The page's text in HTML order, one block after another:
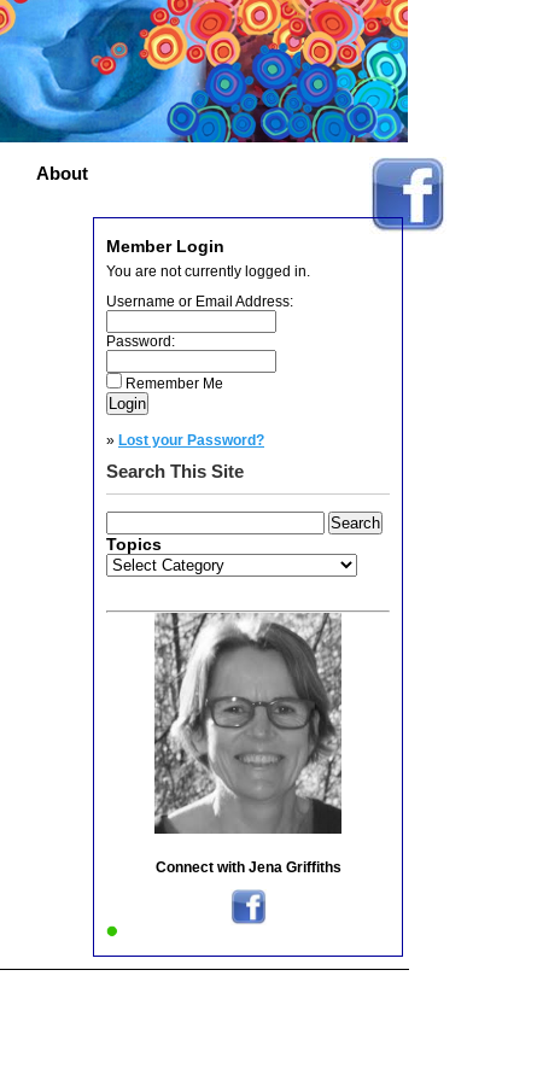
About
Member Login
You are not currently logged in.
Username or Email Address:
Password:
Remember Me
» Lost your Password?
Search This Site
Topics
Topics
Connect with Jena Griffiths